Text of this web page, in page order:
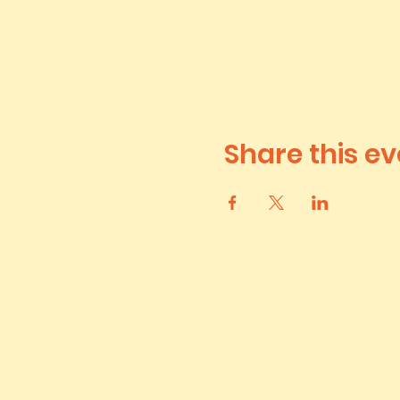
Share this